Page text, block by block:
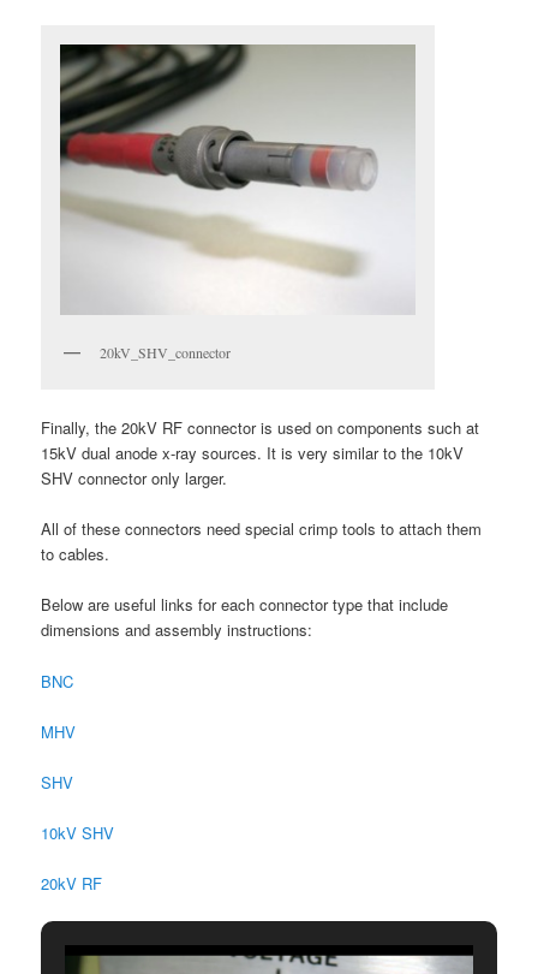
20kV_SHV_connector
Finally, the 20kV RF connector is used on components such at
15kV dual anode x-ray sources. It is very similar to the 10kV
SHV connector only larger.
All of these connectors need special crimp tools to attach them
to cables.
Below are useful links for each connector type that include
dimensions and assembly instructions:
BNC
MHV
SHV
10kV SHV
20kV RF